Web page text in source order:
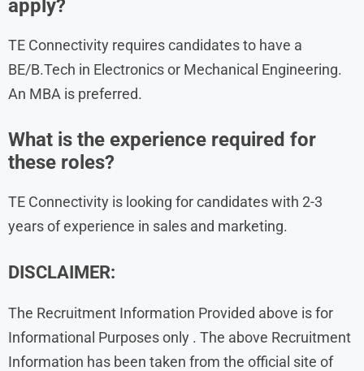
apply?
TE Connectivity requires candidates to have a
BE/B.Tech in Electronics or Mechanical Engineering.
An MBA is preferred.
What is the experience required for
these roles?
TE Connectivity is looking for candidates with 2-3
years of experience in sales and marketing.
DISCLAIMER:
The Recruitment Information Provided above is for
Informational Purposes only . The above Recruitment
Information has been taken from the official site of